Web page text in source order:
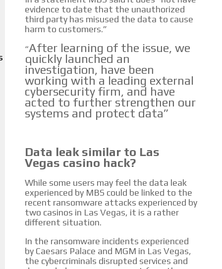
evidence to date that the unauthorized
third party has misused the data to cause
harm to customers.”
“After learning of the issue, we
quickly launched an
investigation, have been
working with a leading external
cybersecurity firm, and have
acted to further strengthen our
systems and protect data”
Data leak similar to Las
Vegas casino hack?
While some users may feel the data leak
experienced by MBS could be linked to the
recent ransomware attacks experienced by
two casinos in Las Vegas, it is a rather
different situation.
In the ransomware incidents experienced
by Caesars Palace and MGM in Las Vegas,
the cybercriminals disrupted services and
Personalized news
Own articles (Up to 3,500 words). The release must be approved by our
editorial team and must be of interest to our readers. If necessary, the
text will be adjusted to the MVE communication tone.
Videos
Your ad will be integrated into the videos we create within the content
platform
Email Marketing